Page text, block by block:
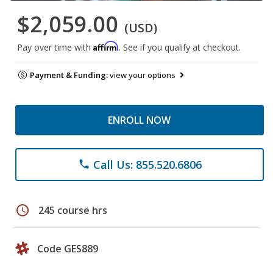
$2,059.00 (USD)
Pay over time with Affirm. See if you qualify at checkout.
Payment & Funding:view your options
ENROLL NOW
phone Call Us: 855.520.6806
schedule 245 course hrs
Code GES889